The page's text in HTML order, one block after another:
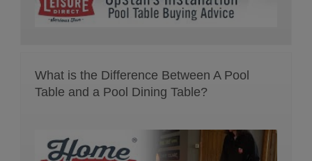
What is the Difference Between A Pool
Table and a Pool Dining Table?